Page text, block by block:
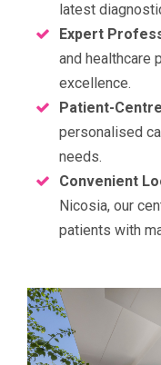
latest
Expert
and healthcare
excellence.
Patient-
personalised
needs.
Convenient
Nicosia, our
patients with